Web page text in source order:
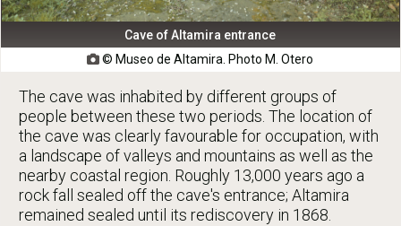
Cave of Altamira entrance
 © Museo de Altamira. Photo M. Otero
The cave was inhabited by different groups of
people between these two periods. The location of
the cave was clearly favourable for occupation, with
a landscape of valleys and mountains as well as the
nearby coastal region. Roughly 13,000 years ago a
rock fall sealed off the cave's entrance; Altamira
remained sealed until its rediscovery in 1868.